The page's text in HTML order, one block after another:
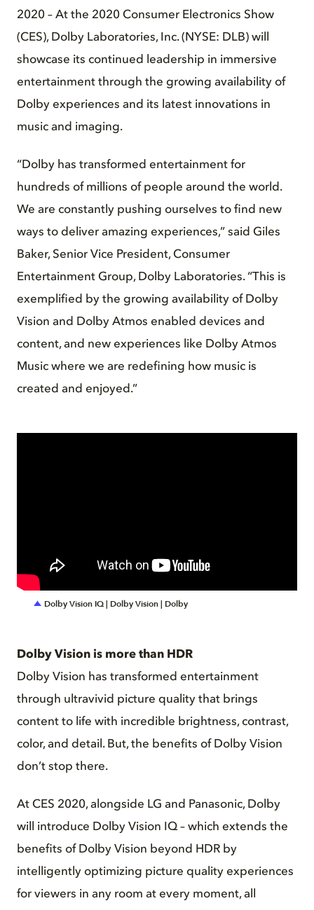
2020 – At the 2020 Consumer Electronics Show
(CES), Dolby Laboratories, Inc. (NYSE: DLB) will
showcase its continued leadership in immersive
entertainment through the growing availability of
Dolby experiences and its latest innovations in
music and imaging.
“Dolby has transformed entertainment for
hundreds of millions of people around the world.
We are constantly pushing ourselves to find new
ways to deliver amazing experiences,” said Giles
Baker, Senior Vice President, Consumer
Entertainment Group, Dolby Laboratories. “This is
exemplified by the growing availability of Dolby
Vision and Dolby Atmos enabled devices and
content, and new experiences like Dolby Atmos
Music where we are redefining how music is
created and enjoyed.”
Dolby Vision IQ | Dolby Vision | Dolby
Dolby Vision is more than HDR
Dolby Vision has transformed entertainment
through ultravivid picture quality that brings
content to life with incredible brightness, contrast,
color, and detail. But, the benefits of Dolby Vision
don’t stop there.
At CES 2020, alongside LG and Panasonic, Dolby
will introduce Dolby Vision IQ – which extends the
benefits of Dolby Vision beyond HDR by
intelligently optimizing picture quality experiences
for viewers in any room at every moment, all